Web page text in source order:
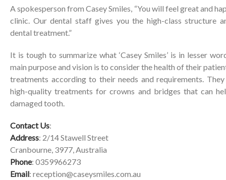
A spokesperson from Casey Smiles, “You will feel great and
clinic. Our dental staff gives you the high-class structure
dental treatment.”
It is tough to summarize what ‘Casey Smiles’ is in lesser
main purpose and vision is to consider the health of their
treatments according to their needs and requirements.
high-quality treatments for crowns and bridges that can
damaged tooth.
Contact Us:
Address: 2/14 Stawell Street
Cranbourne, 3977, Australia
Phone: 0359966273
Email: reception@caseysmiles.com.au